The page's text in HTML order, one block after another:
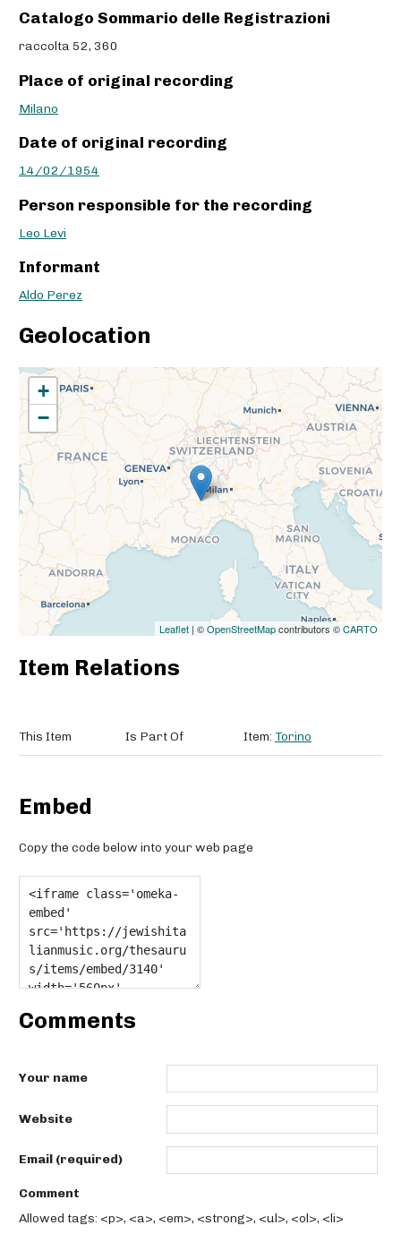
Catalogo Sommario delle Registrazioni
raccolta 52, 360
Place of original recording
Milano
Date of original recording
14/02/1954
Person responsible for the recording
Leo Levi
Informant
Aldo Perez
Geolocation
+
−
Leaflet | ©OpenStreetMapcontributors ©CARTO
Item Relations
This Item Is Part Of Item: Torino
Embed
Copy the code below into your web page
Comments
Your name
Website
Email (required)
Comment
Allowed tags: <p>, <a>, <em>, <strong>, <ul>, <ol>, <li>